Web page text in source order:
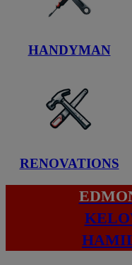
HANDYMAN
RENOVATIONS